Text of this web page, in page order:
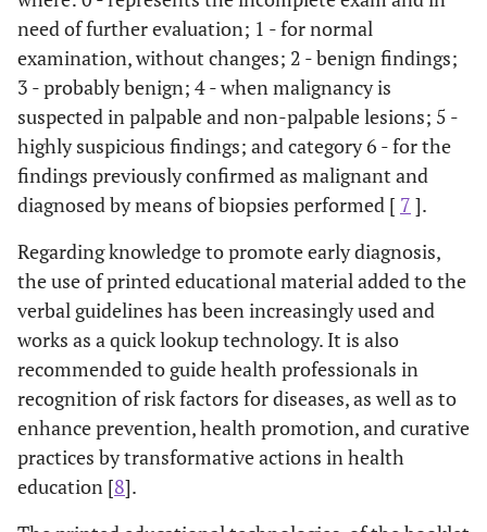
need of further evaluation; 1 - for normal
examination, without changes; 2 - benign findings;
3 - probably benign; 4 - when malignancy is
suspected in palpable and non-palpable lesions; 5 -
highly suspicious findings; and category 6 - for the
findings previously confirmed as malignant and
diagnosed by means of biopsies performed [ 7 ].
Regarding knowledge to promote early diagnosis,
the use of printed educational material added to the
verbal guidelines has been increasingly used and
works as a quick lookup technology. It is also
recommended to guide health professionals in
recognition of risk factors for diseases, as well as to
enhance prevention, health promotion, and curative
practices by transformative actions in health
education [8].